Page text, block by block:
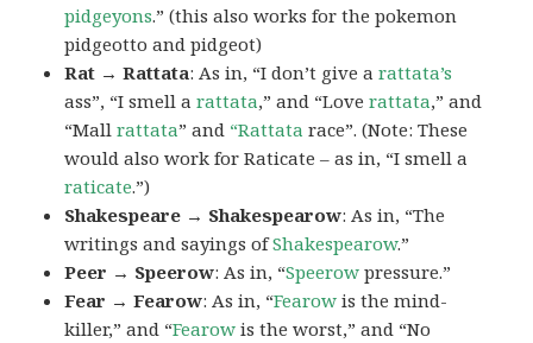
pidgeyons.” (this also works for the pokemon
pidgeotto and pidgeot)
Rat → Rattata: As in, “I don’t give arattata’s
ass”, “I smell arattata,” and “Loverattata,” and
“Mallrattata” and “Rattata race”. (Note: These
would also work for Raticate – as in, “I smell a
raticate.”)
Shakespeare → Shakespearow: As in, “The
writings and sayings ofShakespearow.”
Peer → Speerow: As in, “Speerow pressure.”
Fear → Fearow: As in, “Fearow is the mind-
killer,” and “Fearow is the worst,” and “No